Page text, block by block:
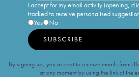
I accept for my email activity (opening,
tracked to receive personalised
Yes
No
SUBSCRIBE
By signing up, you accept to receive emails from
at any moment by using the link at the